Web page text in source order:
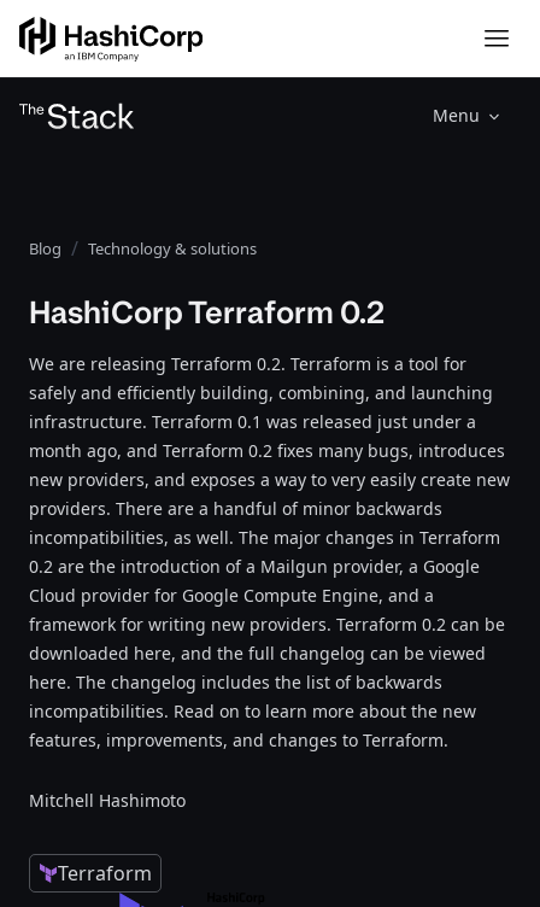
Menu
Blog Technology & solutions
HashiCorp Terraform 0.2
We are releasing Terraform 0.2. Terraform is a tool for
safely and efficiently building, combining, and launching
infrastructure. Terraform 0.1 was released just under a
month ago, and Terraform 0.2 fixes many bugs, introduces
new providers, and exposes a way to very easily create new
providers. There are a handful of minor backwards
incompatibilities, as well. The major changes in Terraform
0.2 are the introduction of a Mailgun provider, a Google
Cloud provider for Google Compute Engine, and a
framework for writing new providers. Terraform 0.2 can be
downloaded here, and the full changelog can be viewed
here. The changelog includes the list of backwards
incompatibilities. Read on to learn more about the new
features, improvements, and changes to Terraform.
Mitchell Hashimoto
Terraform